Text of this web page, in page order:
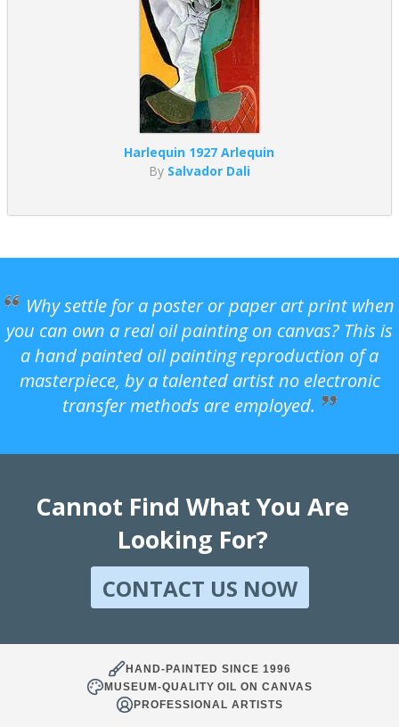
Harlequin 1927 Arlequin
By Salvador Dali
Why settle for a poster or paper art print when
you can own a real oil painting on canvas? This is
a hand painted oil painting reproduction of a
masterpiece, by a talented artist no electronic
transfer methods are employed.
Cannot Find What You Are
Looking For?
CONTACT US NOW
HAND-PAINTED SINCE 1996
MUSEUM-QUALITY OIL ON CANVAS
PROFESSIONAL ARTISTS